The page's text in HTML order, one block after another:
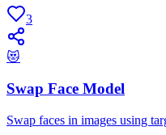
3
😻
Swap Face Model
Swap faces in images using